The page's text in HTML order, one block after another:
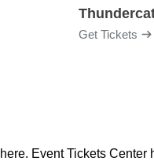
Get Tickets
Event Tickets Center